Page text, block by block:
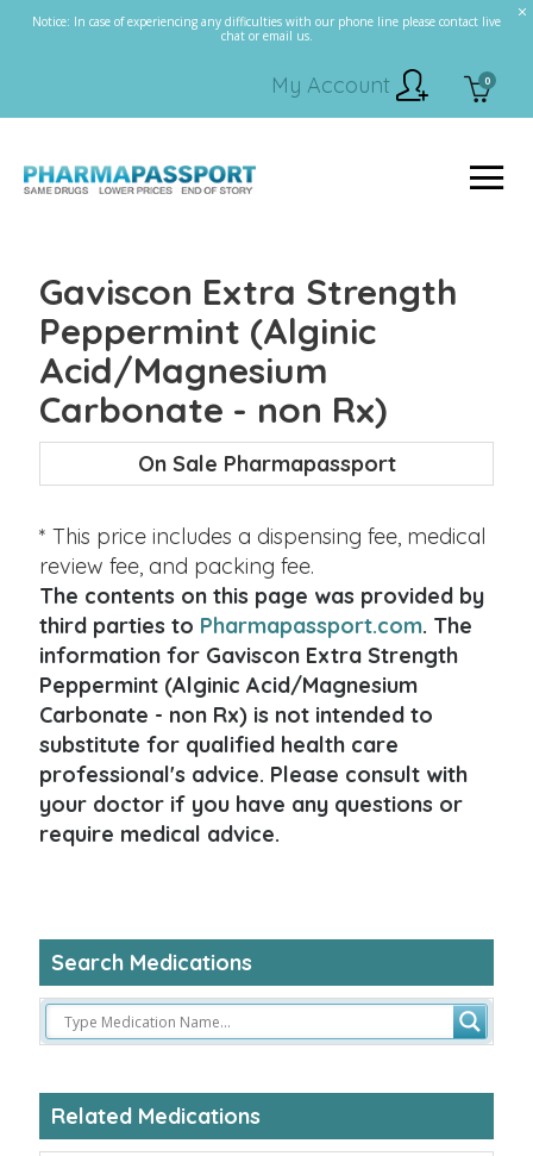
Notice: In case of experiencing any difficulties with our phone line please contact live
chat or email us.
0
My Account
Gaviscon Extra Strength
Peppermint (Alginic
Acid/Magnesium
Carbonate - non Rx)
On Sale Pharmapassport
* This price includes a dispensing fee, medical
review fee, and packing fee.
The contents on this page was provided by
third parties to Pharmapassport.com. The
information for Gaviscon Extra Strength
Peppermint (Alginic Acid/Magnesium
Carbonate - non Rx) is not intended to
substitute for qualified health care
professional's advice. Please consult with
your doctor if you have any questions or
require medical advice.
Search Medications
Related Medications